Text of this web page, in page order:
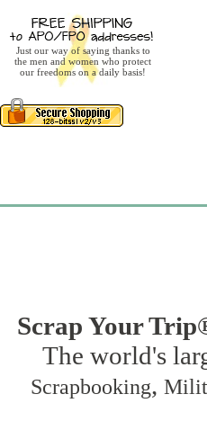
Just our way of saying thanks to
the men and women who protect
our freedoms on a daily basis!
Scrap Your
The world's
Scrapbooking,